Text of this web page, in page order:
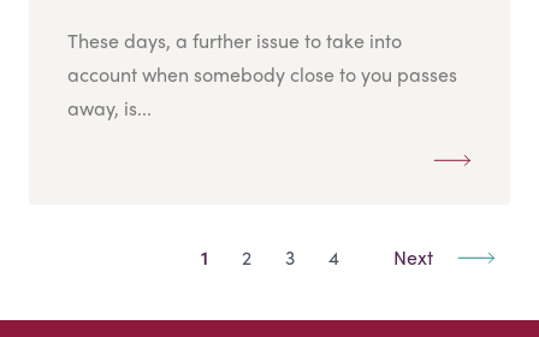
These days, a further issue to take into
account when somebody close to you passes
away, is...
1 2 3 4 Next